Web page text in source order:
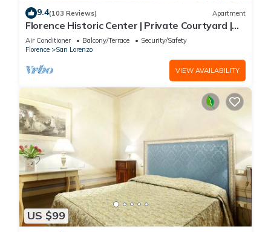
9.4(103 Reviews) Apartment
Florence Historic Center | Private Courtyard |
Walk to Everything, WIFI, AC
Air Conditioner Balcony/Terrace
Security/Safety
Florence
San Lorenzo
VIEW AVAILABILITY
US $99